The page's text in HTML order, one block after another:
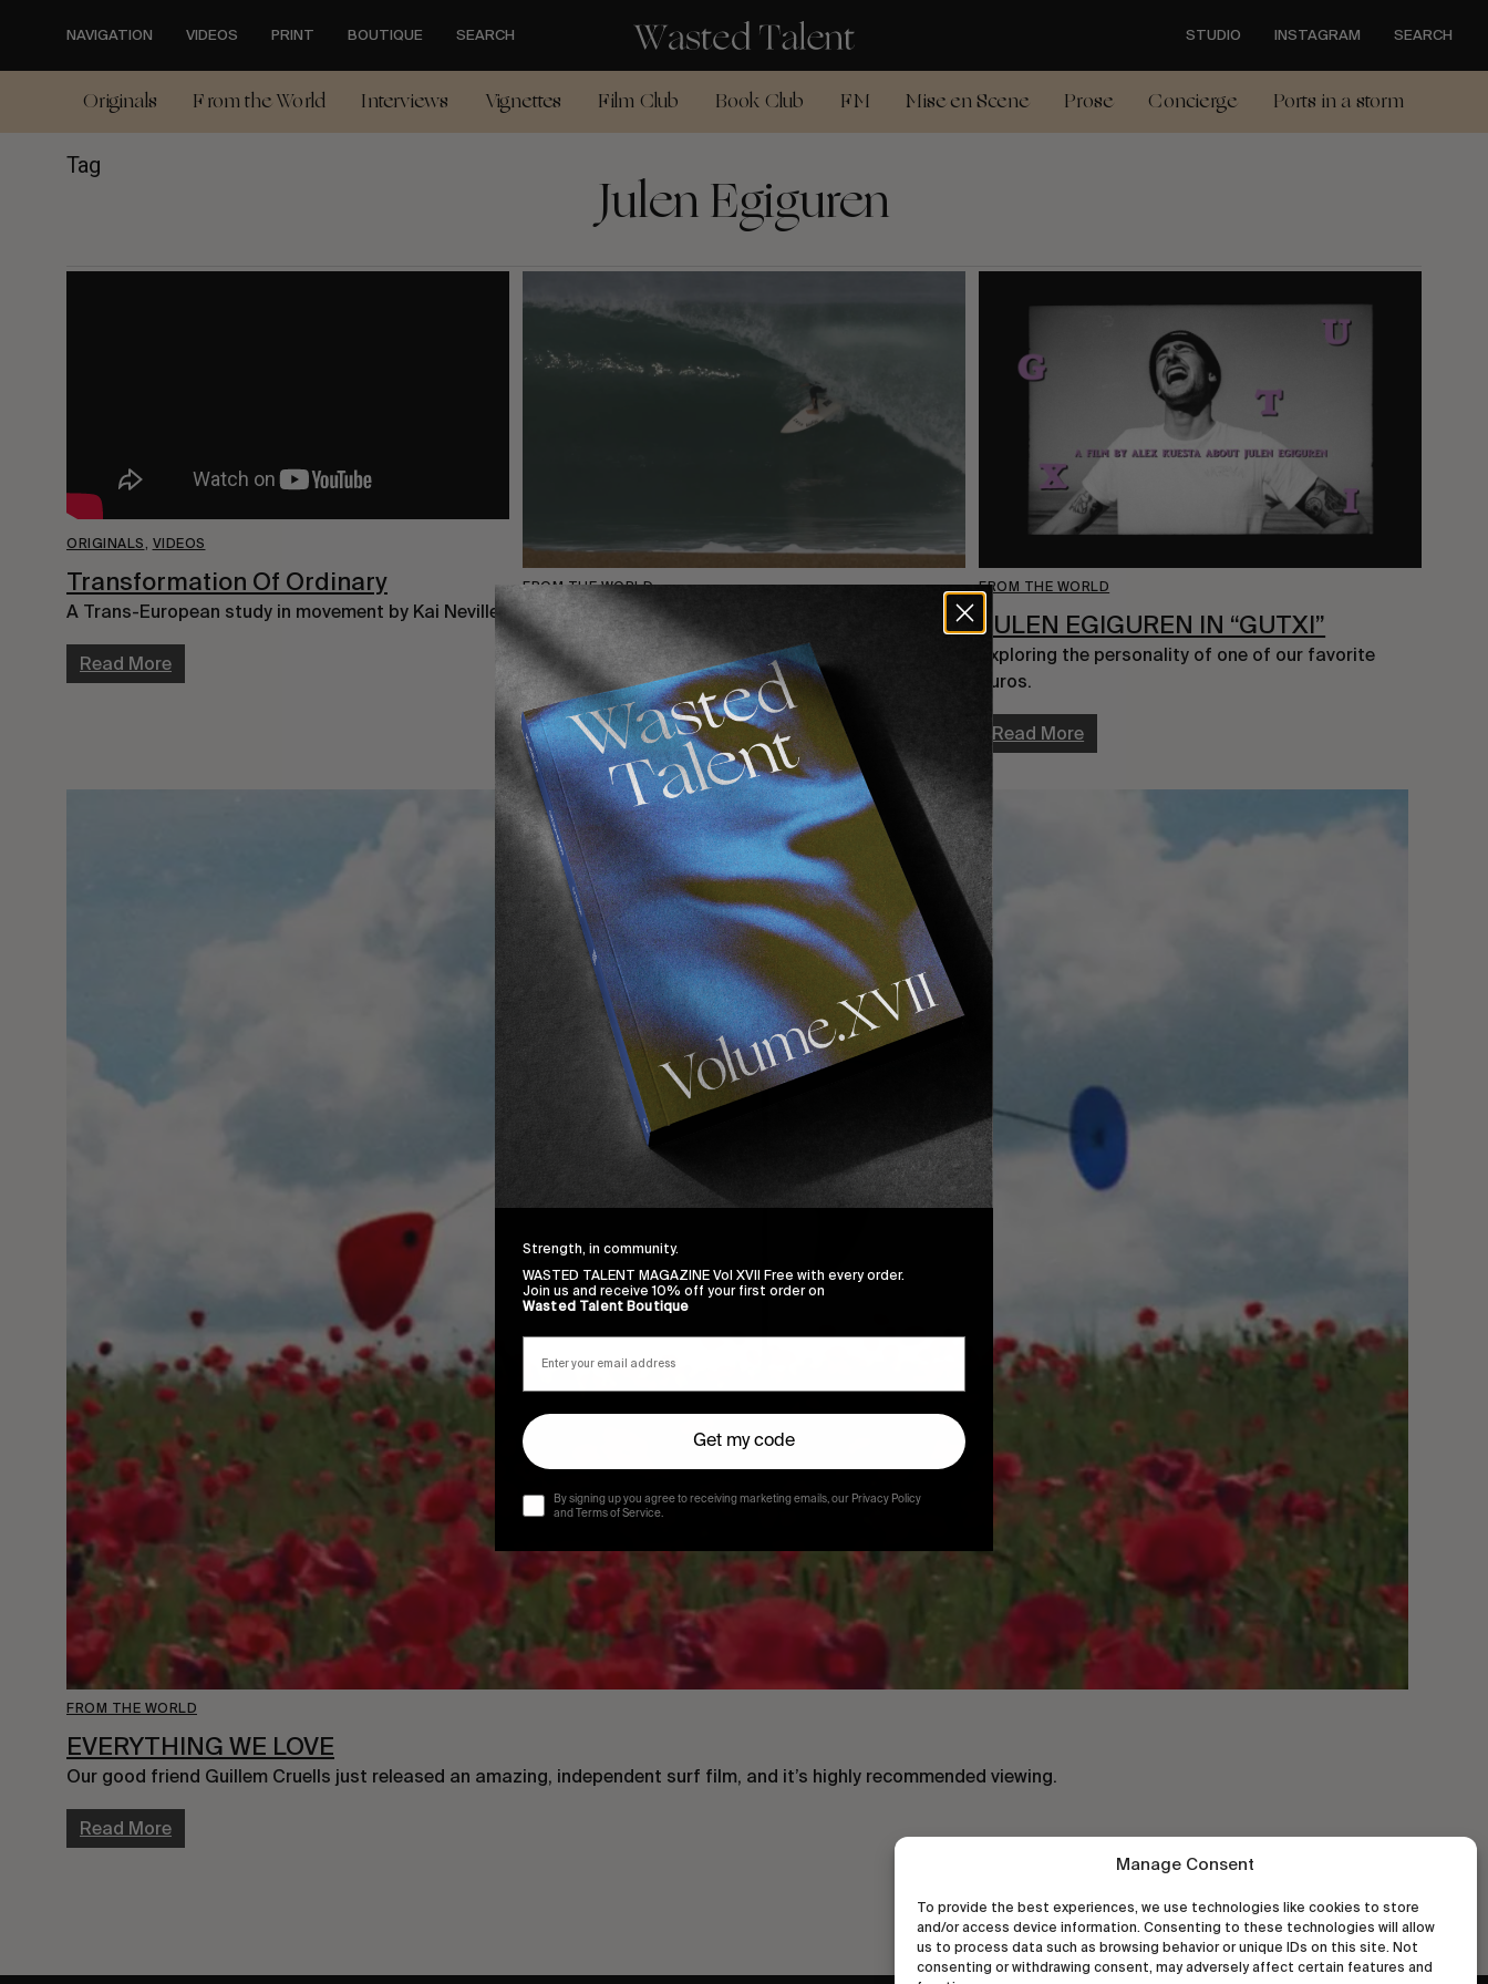
Manage Consent
To provide the best experiences, we use technologies like cookies to store
and/or access device information. Consenting to these technologies will allow
us to process data such as browsing behavior or unique IDs on this site. Not
consenting or withdrawing consent, may adversely affect certain features and
content
NAVIGATION VIDEOS PRINT BOUTIQUE SEARCH STUDIO INSTAGRAM SEARCH
Originals From the World Interviews Vignettes Film Club Book Club FM Mise en Scene Prose Concierge Ports in a storm
Tag Julen Egiguren
ORIGINALS, VIDEOS
Transformation Of Ordinary
A Trans-European study in movement by Kai Neville.
Read More
FROM THE WORLD
Ethan Egiguren In Sin Puerto
Fortune favours the flexible.
Read More
FROM THE WORLD
JULEN EGIGUREN IN “GUTXI”
Exploring the personality of one of our favorite
Euros.
Read More
FROM THE WORLD
EVERYTHING WE LOVE
Our good friend Guillem Cruells just released an amazing, independent surf film, and it’s highly recommended viewing.
Read More
Strength, in community.
WASTED TALENT MAGAZINE Vol XVII Free with every order.
Join us and receive 10% off your first order on
Wasted Talent Boutique
Get my code
By signing up you agree to receiving marketing emails, our Privacy Policy
and Terms of Service.